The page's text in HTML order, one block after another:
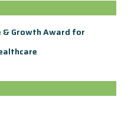
& Growth Award for